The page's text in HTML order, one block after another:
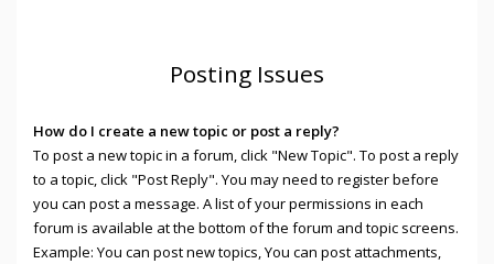
Posting Issues
How do I create a new topic or post a reply?
To post a new topic in a forum, click "New Topic". To post a reply
to a topic, click "Post Reply". You may need to register before
you can post a message. A list of your permissions in each
forum is available at the bottom of the forum and topic screens.
Example: You can post new topics, You can post attachments,